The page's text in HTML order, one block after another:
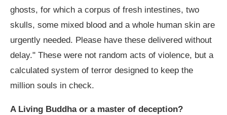
ghosts, for which a corpus of fresh intestines, two
skulls, some mixed blood and a whole human skin are
urgently needed. Please have these delivered without
delay." These were not random acts of violence, but a
calculated system of terror designed to keep the
million souls in check.
A Living Buddha or a master of deception?